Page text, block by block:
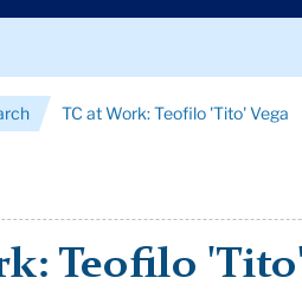
TC at Work: Teofilo 'Tito' Vega
Teofilo